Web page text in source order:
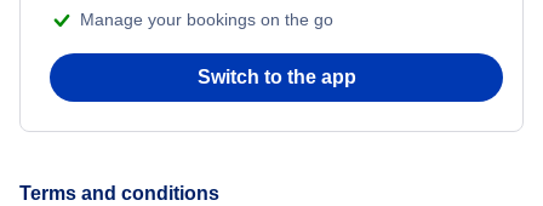
Flights from Chicago to Delhi
Flights from New York City to Seoul
Manage your bookings on the go
Switch to the app
Terms and conditions